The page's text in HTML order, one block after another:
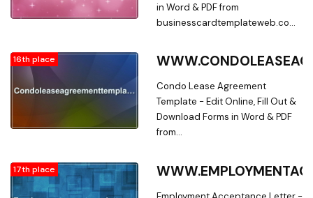
in Word & PDF from
businesscardtemplateweb.com.
Card Forms? Edit Online, Print &
Download Business Card
Template in Word & PDF from a
Huge Docs Library on
businesscardtemplateweb.com
16th place
Condo Lease Agreement
Template - Edit Online, Fill Out &
Download Forms in Word & PDF
from
Lease Agreement Forms? Edit
Online, Print & Download Condo
17th place